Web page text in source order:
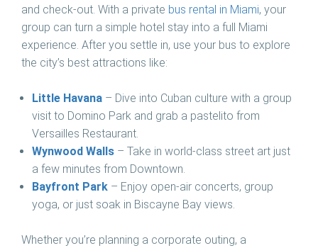
and check-out. With a private bus rental in Miami, your
group can turn a simple hotel stay into a full Miami
experience. After you settle in, use your bus to explore
the city’s best attractions like:
Little Havana – Dive into Cuban culture with a group
visit to Domino Park and grab a pastelito from
Versailles Restaurant.
Wynwood Walls – Take in world-class street art just
a few minutes from Downtown.
Bayfront Park – Enjoy open-air concerts, group
yoga, or just soak in Biscayne Bay views.
Whether you’re planning a corporate outing, a